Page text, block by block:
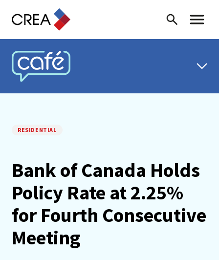
Search Toggle
CREA CAFÉ
RESIDENTIAL
Bank of Canada Holds
Policy Rate at 2.25%
for Fourth Consecutive
Meeting